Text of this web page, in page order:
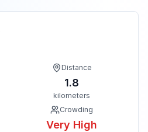
Distance
1.8
kilometers
Crowding
Very High